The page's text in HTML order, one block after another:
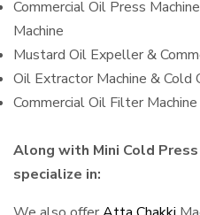
Commercial Oil Press
Machine
Mustard Oil Expeller &
Oil Extractor Machine & Cold
Commercial Oil Filter
Along with Mini Cold
specialize in: